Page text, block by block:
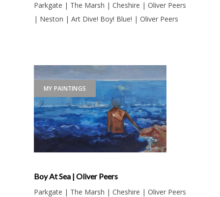
Parkgate | The Marsh | Cheshire | Oliver Peers
| Neston | Art Dive! Boy! Blue! | Oliver Peers
MY PAINTINGS
Boy At Sea | Oliver Peers
Parkgate | The Marsh | Cheshire | Oliver Peers